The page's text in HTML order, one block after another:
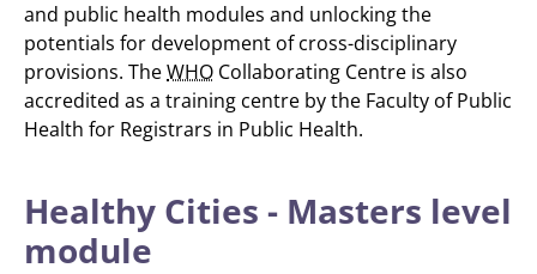
and public health modules and unlocking the
potentials for development of cross-disciplinary
provisions. TheWHO Collaborating Centre is also
accredited as a training centre by the Faculty of Public
Health for Registrars in Public Health.
Healthy Cities - Masters level
module